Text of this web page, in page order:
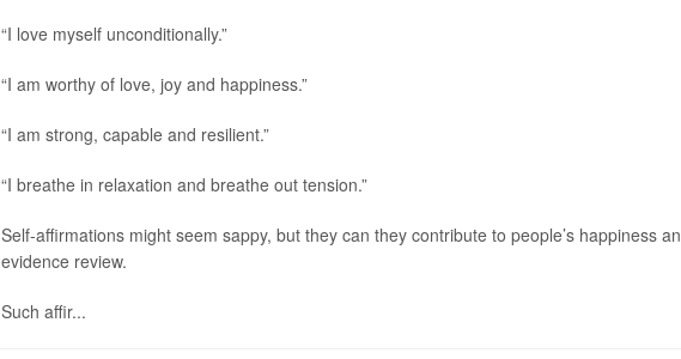
“I love myself unconditionally.”
“I am worthy of love, joy and happiness.”
“I am strong, capable and resilient.”
“I breathe in relaxation and breathe out tension.”
Self-affirmations might seem sappy, but they can they contribute to people’s happiness
evidence review.
Such affir...